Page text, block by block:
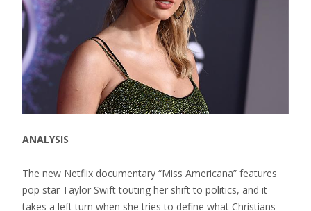
ANALYSIS
The new Netflix documentary “Miss Americana” features
pop star Taylor Swift touting her shift to politics, and it
takes a left turn when she tries to define what Christians